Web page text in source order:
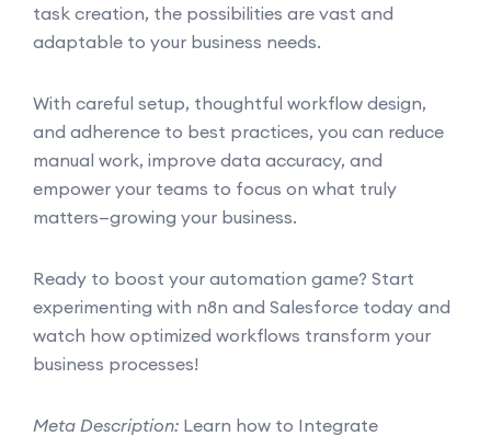
task creation, the possibilities are vast and
adaptable to your business needs.
With careful setup, thoughtful workflow design,
and adherence to best practices, you can reduce
manual work, improve data accuracy, and
empower your teams to focus on what truly
matters—growing your business.
Ready to boost your automation game? Start
experimenting with n8n and Salesforce today and
watch how optimized workflows transform your
business processes!
Meta Description: Learn how to Integrate